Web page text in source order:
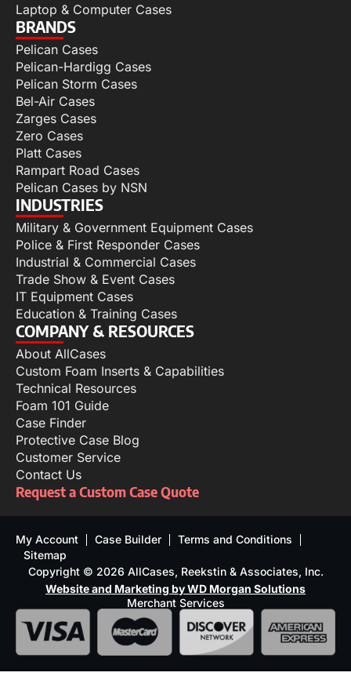
Laptop & Computer Cases
BRANDS
Pelican Cases
Pelican-Hardigg Cases
Pelican Storm Cases
Bel-Air Cases
Zarges Cases
Zero Cases
Platt Cases
Rampart Road Cases
Pelican Cases by NSN
INDUSTRIES
Military & Government Equipment Cases
Police & First Responder Cases
Industrial & Commercial Cases
Trade Show & Event Cases
IT Equipment Cases
Education & Training Cases
COMPANY & RESOURCES
About AllCases
Custom Foam Inserts & Capabilities
Technical Resources
Foam 101 Guide
Case Finder
Protective Case Blog
Customer Service
Contact Us
Request a Custom Case Quote
My Account Case Builder
Terms and Conditions
Sitemap
Copyright © 2026 AllCases, Reekstin & Associates, Inc.
Website and Marketing by WD Morgan Solutions
Merchant Services